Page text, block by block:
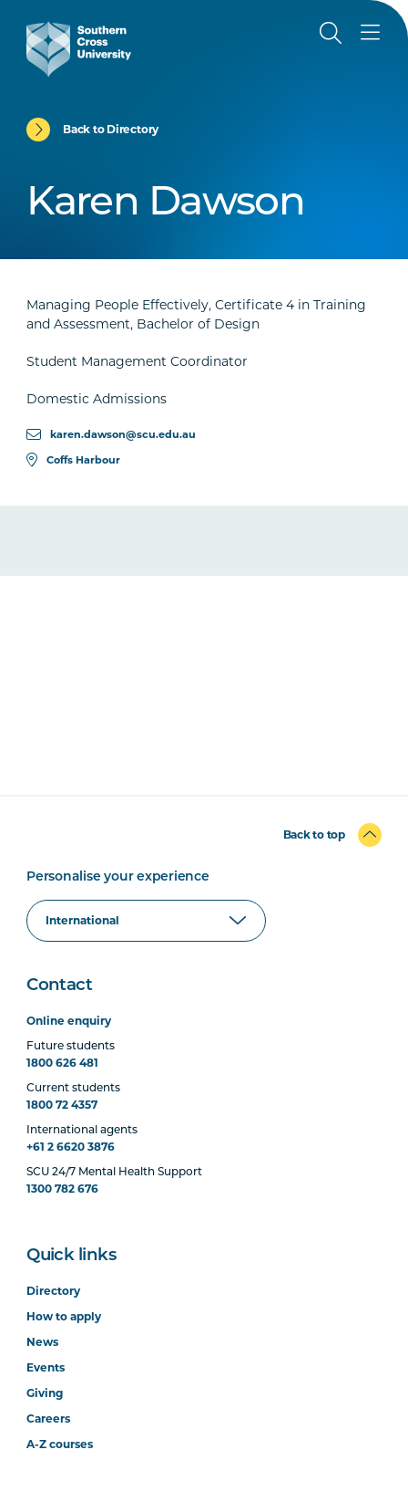
Back to Directory
Karen Dawson
Managing People Effectively, Certificate 4 in Training
and Assessment, Bachelor of Design
Student Management Coordinator
Domestic Admissions
karen.dawson@scu.edu.au
Coffs Harbour
Back to top
Personalise your experience
Contact
Online enquiry
Future students
1800 626 481
Current students
1800 72 4357
International agents
+61 2 6620 3876
SCU 24/7 Mental Health Support
1300 782 676
Quick links
Directory
How to apply
News
Events
Giving
Careers
A-Z courses